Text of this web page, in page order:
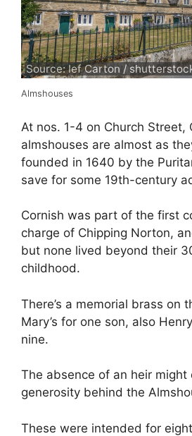
Source: Ief Carton /
Almshouses
At nos. 1-4 on Church Street,
almshouses are almost as
founded in 1640 by the
save for some 19th-century
Cornish was part of the first
charge of Chipping Norton,
but none lived beyond their
childhood.
There’s a memorial brass on
Mary’s for one son, also
nine.
The absence of an heir might
generosity behind the
These were intended for